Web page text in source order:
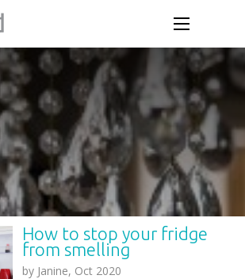
How to stop your fridge
from smelling
by Janine, Oct 2020